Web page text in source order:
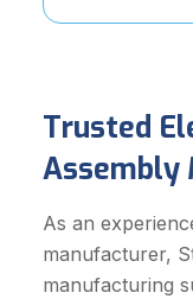
Trusted
Assembly
As an
manufacturer,
manufacturing